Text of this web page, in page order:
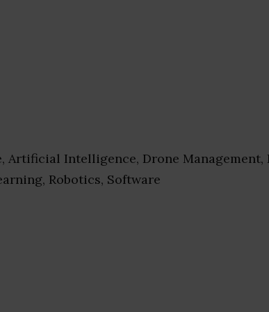
Artificial Intelligence, Drone Management,
Robotics, Software